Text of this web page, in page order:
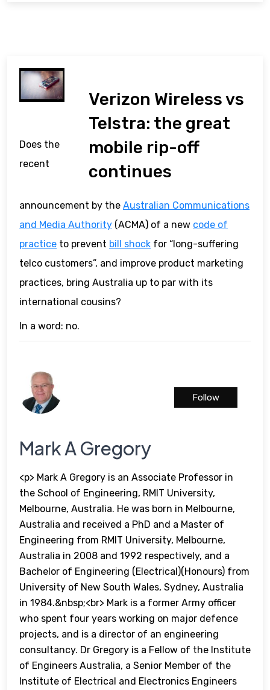
Verizon Wireless vs
Telstra: the great
mobile rip-off
continues
Does the
recent
announcement by the Australian Communications
and Media Authority (ACMA) of a new code of
practice to prevent bill shock for “long-suffering
telco customers”, and improve product marketing
practices, bring Australia up to par with its
international cousins?
In a word: no.
Mark A Gregory
<p> Mark A Gregory is an Associate Professor in
the School of Engineering, RMIT University,
Melbourne, Australia. He was born in Melbourne,
Australia and received a PhD and a Master of
Engineering from RMIT University, Melbourne,
Australia in 2008 and 1992 respectively, and a
Bachelor of Engineering (Electrical)(Honours) from
University of New South Wales, Sydney, Australia
in 1984.&nbsp;<br> Mark is a former Army officer
who spent four years working on major defence
projects, and is a director of an engineering
consultancy. Dr Gregory is a Fellow of the Institute
of Engineers Australia, a Senior Member of the
Institute of Electrical and Electronics Engineers
Follow